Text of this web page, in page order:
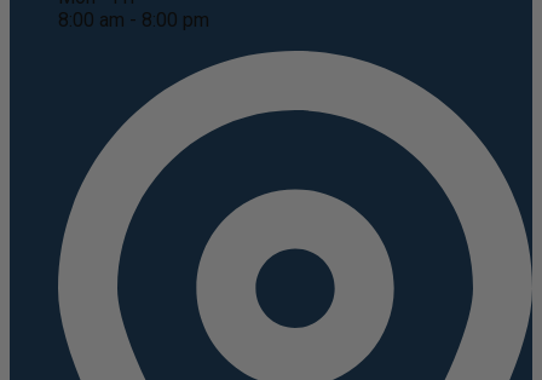
8:00 am - 8:00 pm